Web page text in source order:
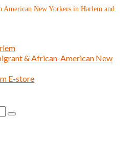
& African-American New
E-store